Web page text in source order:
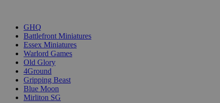
GHQ
Battlefront Miniatures
Essex Miniatures
Warlord Games
Old Glory
4Ground
Gripping Beast
Blue Moon
Mirliton SG